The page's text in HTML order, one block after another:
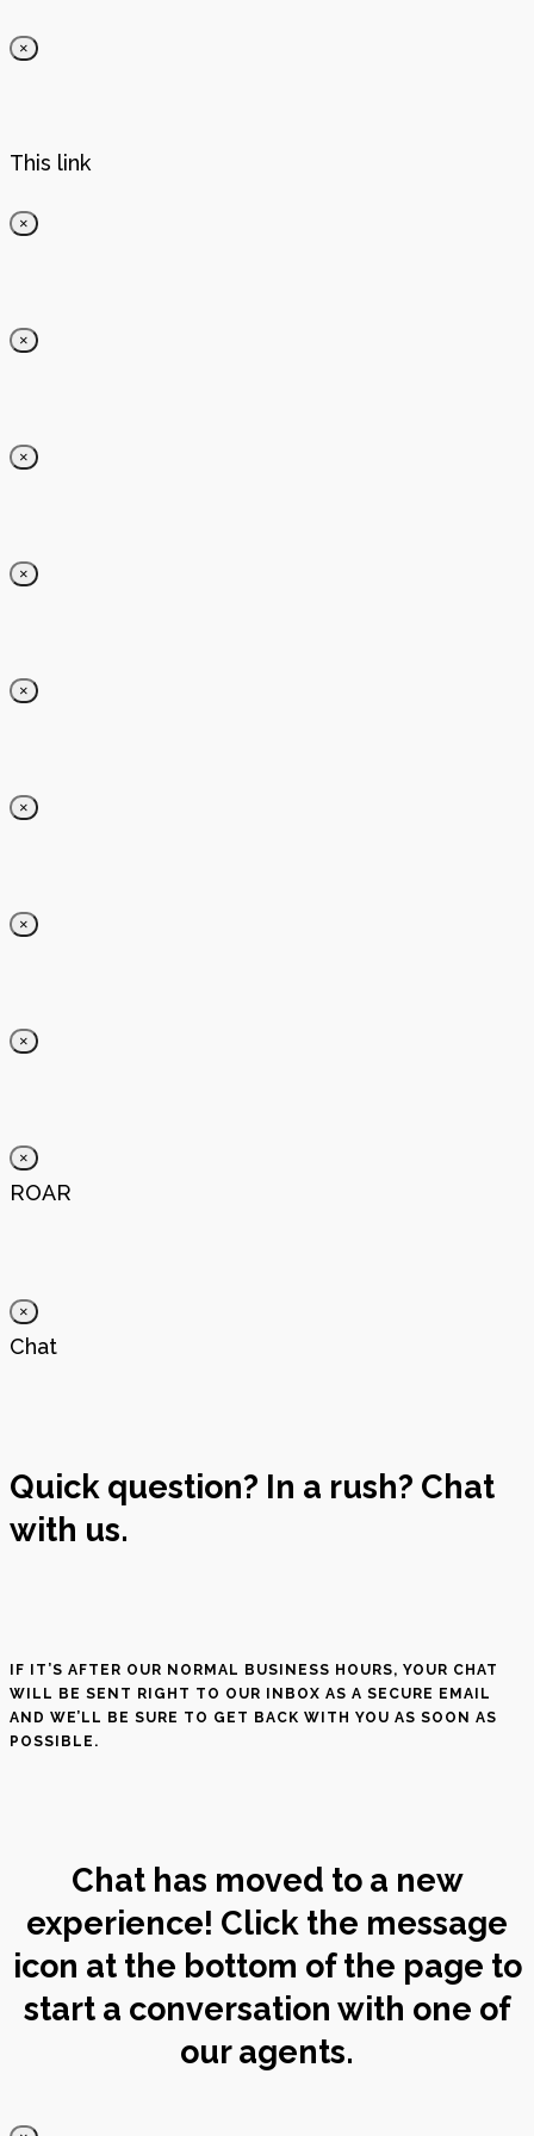
×
This link
×
×
×
×
×
×
×
×
×
ROAR
×
Chat
Quick question? In a rush? Chat
with us.
IF IT’S AFTER OUR NORMAL BUSINESS HOURS, YOUR CHAT
WILL BE SENT RIGHT TO OUR INBOX AS A SECURE EMAIL
AND WE’LL BE SURE TO GET BACK WITH YOU AS SOON AS
POSSIBLE.
Chat has moved to a new
experience! Click the message
icon at the bottom of the page to
start a conversation with one of
our agents.